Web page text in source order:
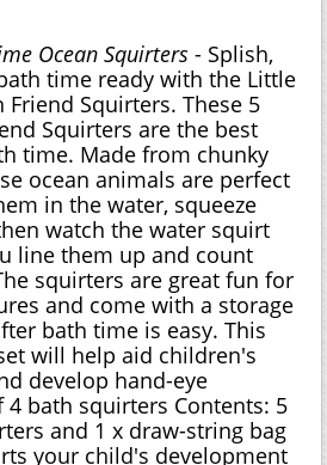
Ocean Squirters - Splish,
time ready with the Little
Squirters. These 5
Squirters are the best
time. Made from chunky
ocean animals are perfect
in the water, squeeze
watch the water squirt
line them up and count
squirters are great fun for
and come with a storage
bath time is easy. This
will help aid children's
develop hand-eye
bath squirters Contents: 5
and 1 x draw-string bag
your child's development